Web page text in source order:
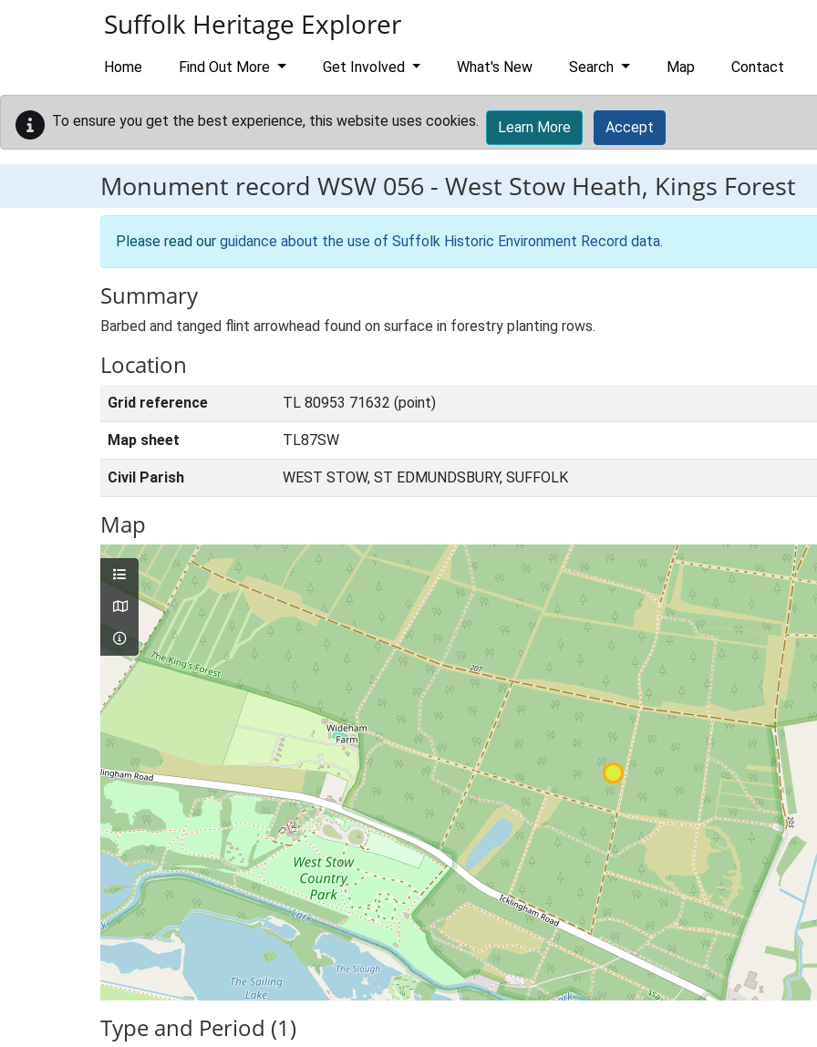
Suffolk Heritage Explorer
Home Find Out More Get Involved What's New Search Map Contact
To ensure you get the best experience, this website uses cookies. Learn More Accept
Monument record WSW 056 - West Stow Heath, Kings Forest
Please read our guidance about the use of Suffolk Historic Environment Record data.
Summary
Barbed and tanged flint arrowhead found on surface in forestry planting rows.
Location
Grid reference TL 80953 71632 (point)
Map sheet TL87SW
Civil Parish WEST STOW, ST EDMUNDSBURY, SUFFOLK
Map
Type and Period (1)